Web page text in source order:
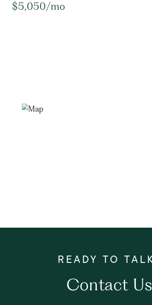
$5,050/mo
Contact Us